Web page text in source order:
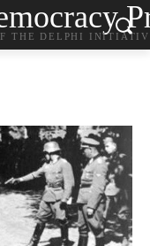
THE DELPHI